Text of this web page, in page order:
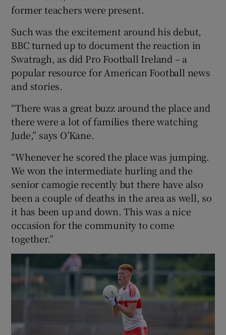
former teachers were present.
Such was the excitement around his debut,
BBC turned up to document the reaction in
Swatragh, as did Pro Football Ireland – a
popular resource for American Football news
and stories.
“There was a great buzz around the place and
there were a lot of families there watching
Jude,” says O’Kane.
“Whenever he scored the place was jumping.
We won the intermediate hurling and the
senior camogie recently but there have also
been a couple of deaths in the area as well, so
it has been up and down. This was a nice
occasion for the community to come
together.”